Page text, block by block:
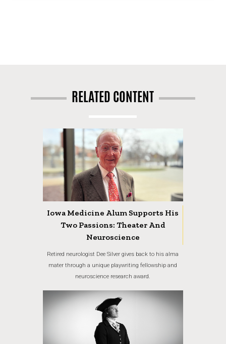
RELATED CONTENT
Iowa Medicine Alum Supports His
Two Passions: Theater And
Neuroscience
Retired neurologist Dee Silver gives back to his alma
mater through a unique playwriting fellowship and
neuroscience research award.